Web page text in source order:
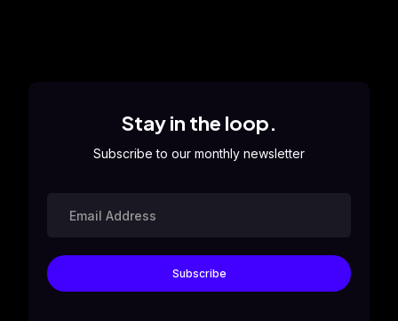
Stay in the loop.
Subscribe to our monthly newsletter